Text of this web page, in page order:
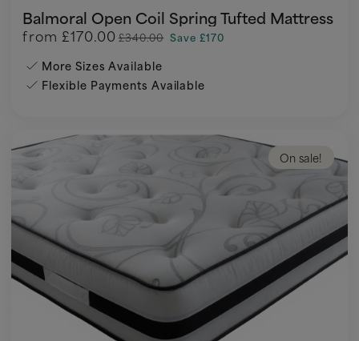
Balmoral Open Coil Spring Tufted Mattress
from £170.00 £340.00 Save £170
More Sizes Available
Flexible Payments Available
On sale!